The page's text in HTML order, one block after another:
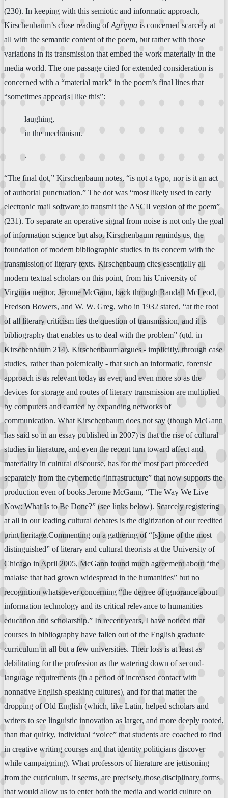
(230). In keeping with this semiotic and informatic approach,
Kirschenbaum’s close reading ofAgrippa is concerned scarcely at
all with the semantic content of the poem, but rather with those
variations in its transmission that embed the work materially in the
media world. The one passage cited for extended consideration is
concerned with a “material mark” in the poem’s final lines that
“sometimes appear[s] like this”:
laughing,
in the mechanism.
.
“The final dot,” Kirschenbaum notes, “is not a typo, nor is it an act
of authorial punctuation.” The dot was “most likely used in early
electronic mail software to transmit the ASCII version of the poem”
(231). To separate an operative signal from noise is not only the goal
of information science but also, Kirschenbaum reminds us, the
foundation of modern bibliographic studies in its concern with the
transmission of literary texts. Kirschenbaum cites essentially all
modern textual scholars on this point, from his University of
Virginia mentor, Jerome McGann, back through Randall McLeod,
Fredson Bowers, and W. W. Greg, who in 1932 stated, “at the root
of all literary criticism lies the question of transmission, and it is
bibliography that enables us to deal with the problem” (qtd. in
Kirschenbaum 214). Kirschenbaum argues - implicitly, through case
studies, rather than polemically - that such an informatic, forensic
approach is as relevant today as ever, and even more so as the
devices for storage and routes of literary transmission are multiplied
by computers and carried by expanding networks of
communication. What Kirschenbaum does not say (though McGann
has said so in an essay published in 2007) is that the rise of cultural
studies in literature, and even the recent turn toward affect and
materiality in cultural discourse, has for the most part proceeded
separately from the cybernetic “infrastructure” that now supports the
production even of books.Jerome McGann, “The Way We Live
Now: What Is to Be Done?” (see links below). Scarcely registering
at all in our leading cultural debates is the digitization of our reedited
print heritage.Commenting on a gathering of “[s]ome of the most
distinguished” of literary and cultural theorists at the University of
Chicago in April 2005, McGann found much agreement about “the
malaise that had grown widespread in the humanities” but no
recognition whatsoever concerning “the degree of ignorance about
information technology and its critical relevance to humanities
education and scholarship.” In recent years, I have noticed that
courses in bibliography have fallen out of the English graduate
curriculum in all but a few universities. Their loss is at least as
debilitating for the profession as the watering down of second-
language requirements (in a period of increased contact with
nonnative English-speaking cultures), and for that matter the
dropping of Old English (which, like Latin, helped scholars and
writers to see linguistic innovation as larger, and more deeply rooted,
than that quirky, individual “voice” that students are coached to find
in creative writing courses and that identity politicians discover
while campaigning). What professors of literature are jettisoning
from the curriculum, it seems, are precisely those disciplinary forms
that would allow us to enter both the media and world culture on